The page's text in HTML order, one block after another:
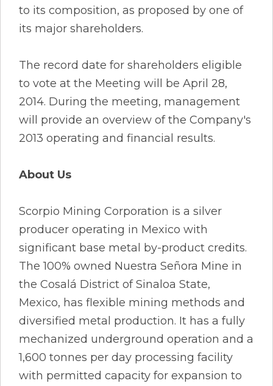
to its composition, as proposed by one of
its major shareholders.
The record date for shareholders eligible
to vote at the Meeting will be April 28,
2014. During the meeting, management
will provide an overview of the Company's
2013 operating and financial results.
About Us
Scorpio Mining Corporation is a silver
producer operating in Mexico with
significant base metal by-product credits.
The 100% owned Nuestra Señora Mine in
the Cosalá District of Sinaloa State,
Mexico, has flexible mining methods and
diversified metal production. It has a fully
mechanized underground operation and a
1,600 tonnes per day processing facility
with permitted capacity for expansion to